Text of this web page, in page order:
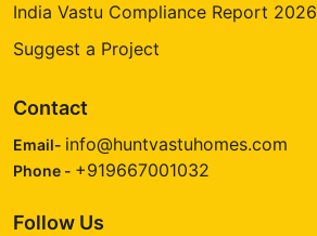
India Vastu Compliance Report 2026
Suggest a Project
Contact
Email- info@huntvastuhomes.com
Phone - +919667001032
Follow Us